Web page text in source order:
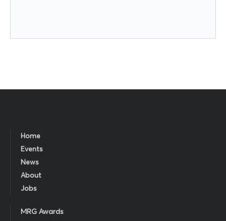
Home
Events
News
About
Jobs
MRG Awards